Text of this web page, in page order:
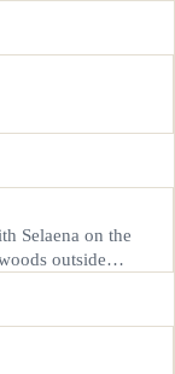
Selaena on the
outside
say that would